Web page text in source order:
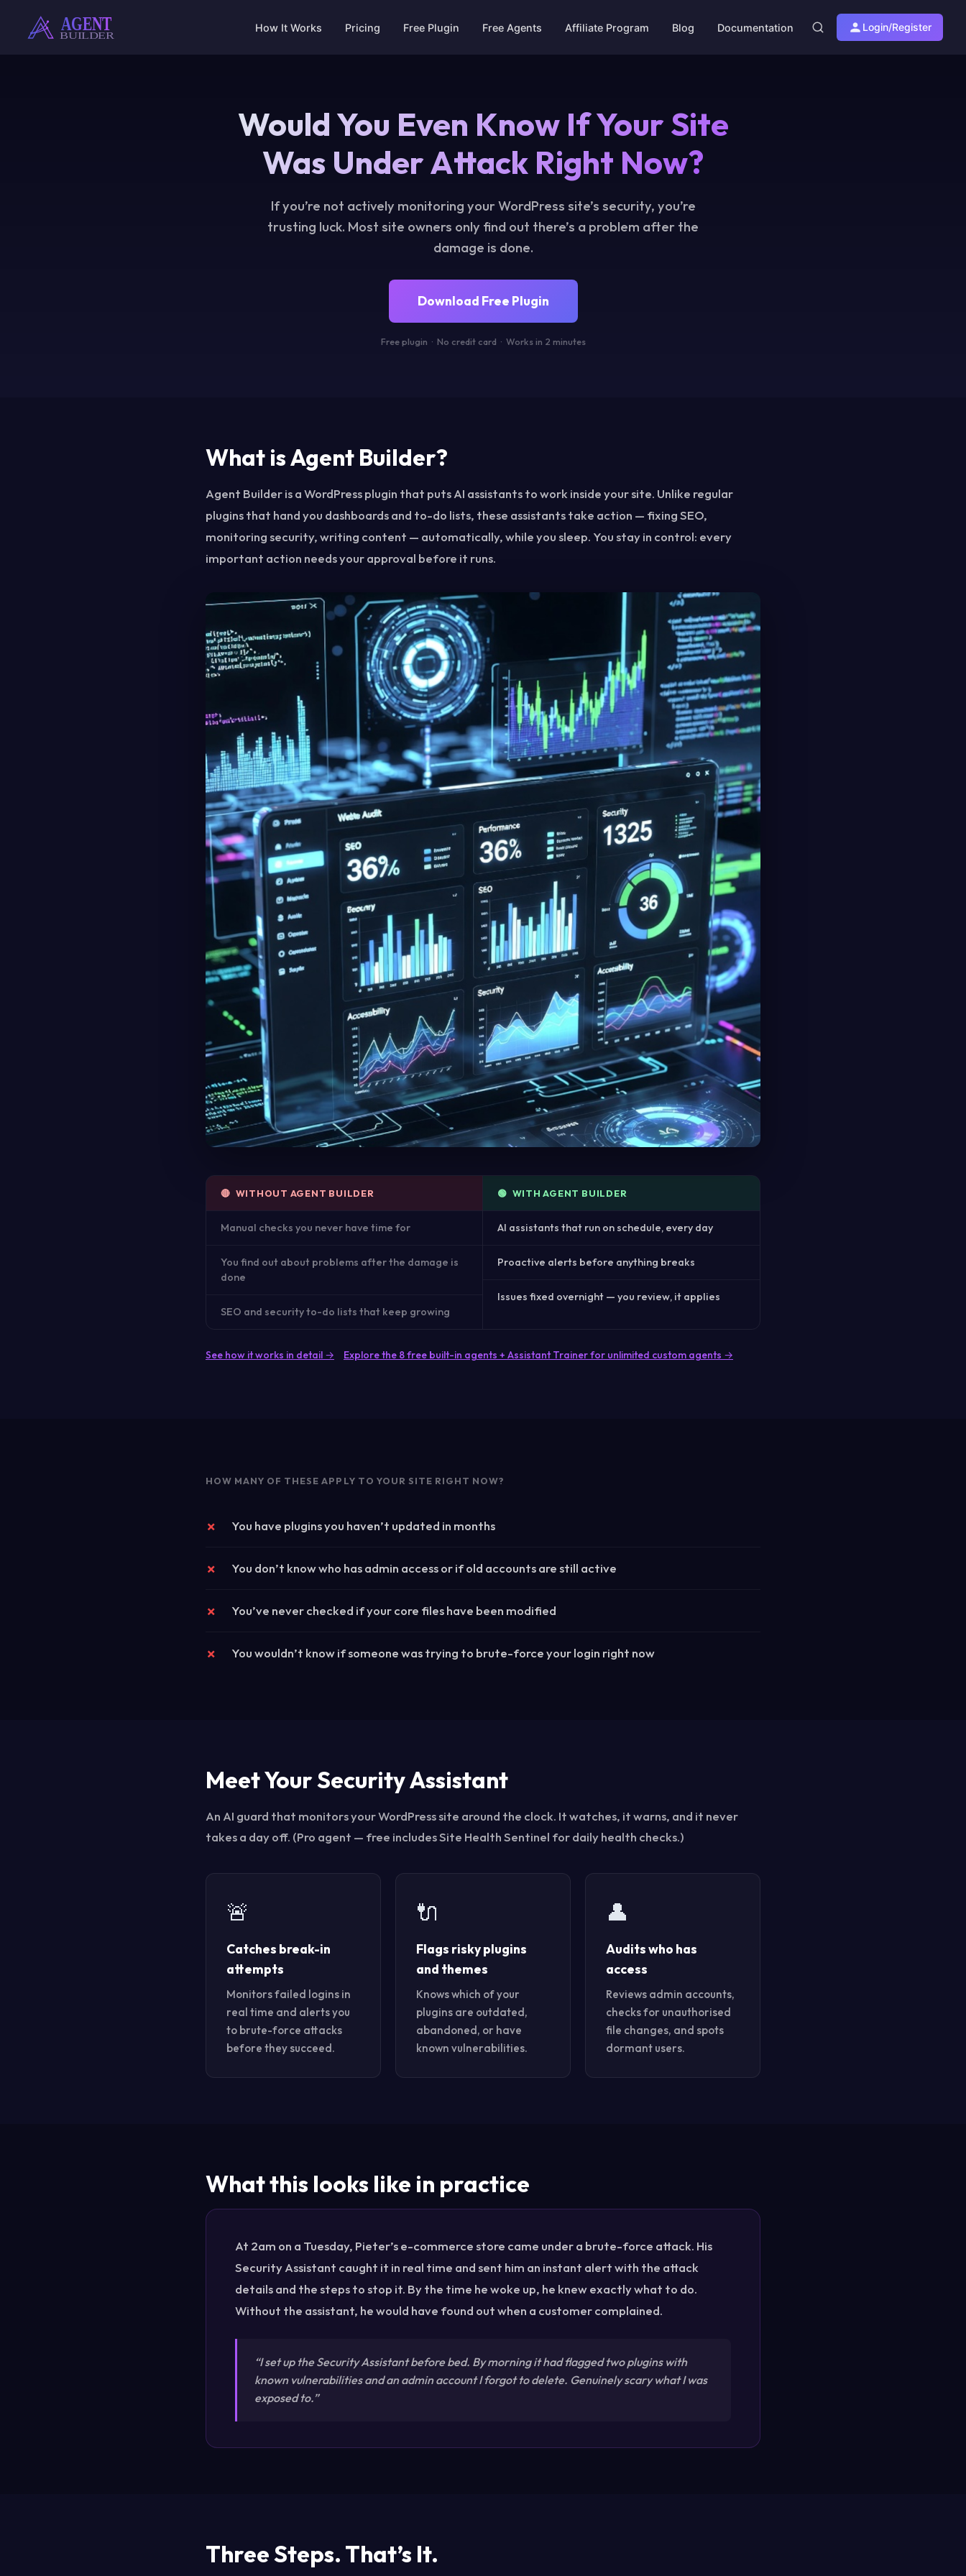
How It Works Pricing Free Plugin Free Agents Affiliate Program Blog Documentation Login/Register
Would You Even Know If Your Site
Was Under Attack Right Now?
If you’re not actively monitoring your WordPress site’s security, you’re
trusting luck. Most site owners only find out there’s a problem after the
damage is done.
Download Free Plugin
Free plugin · No credit card · Works in 2 minutes
What is Agent Builder?
Agent Builder is a WordPress plugin that puts AI assistants to work inside your site. Unlike regular
plugins that hand you dashboards and to-do lists, these assistants take action — fixing SEO,
monitoring security, writing content — automatically, while you sleep. You stay in control: every
important action needs your approval before it runs.
🔴 WITHOUT AGENT BUILDER
Manual checks you never have time for
You find out about problems after the damage is
done
SEO and security to-do lists that keep growing
🟢 WITH AGENT BUILDER
AI assistants that run on schedule, every day
Proactive alerts before anything breaks
Issues fixed overnight — you review, it applies
See how it works in detail → Explore the 8 free built-in agents + Assistant Trainer for unlimited custom agents →
HOW MANY OF THESE APPLY TO YOUR SITE RIGHT NOW?
You have plugins you haven’t updated in months
You don’t know who has admin access or if old accounts are still active
You’ve never checked if your core files have been modified
You wouldn’t know if someone was trying to brute-force your login right now
Meet Your Security Assistant
An AI guard that monitors your WordPress site around the clock. It watches, it warns, and it never
takes a day off. (Pro agent — free includes Site Health Sentinel for daily health checks.)
🚨
Catches break-in
attempts
Monitors failed logins in
real time and alerts you
to brute-force attacks
before they succeed.
🔌
Flags risky plugins
and themes
Knows which of your
plugins are outdated,
abandoned, or have
known vulnerabilities.
👤
Audits who has
access
Reviews admin accounts,
checks for unauthorised
file changes, and spots
dormant users.
What this looks like in practice
At 2am on a Tuesday, Pieter’s e-commerce store came under a brute-force attack. His
Security Assistant caught it in real time and sent him an instant alert with the attack
details and the steps to stop it. By the time he woke up, he knew exactly what to do.
Without the assistant, he would have found out when a customer complained.
“I set up the Security Assistant before bed. By morning it had flagged two plugins with
known vulnerabilities and an admin account I forgot to delete. Genuinely scary what I was
exposed to.”
Three Steps. That’s It.